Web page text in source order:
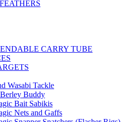
CARRY TUBE
Wasabi Tackle
Buddy
Bait Sabikis
Nets and Gaffs